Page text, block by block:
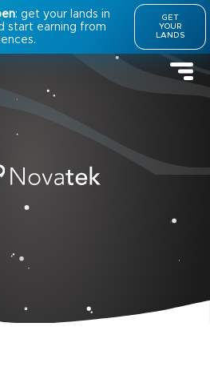
: get your lands in
start earning from
GET
YOUR
LANDS